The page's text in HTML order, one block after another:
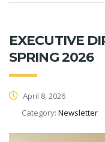
EXECUTIVE
SPRING 2026
April 8, 2026
Category: Newsletter